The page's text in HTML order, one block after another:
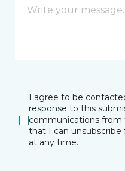
I agree to be
response to this
communications from
that I can
at any time.